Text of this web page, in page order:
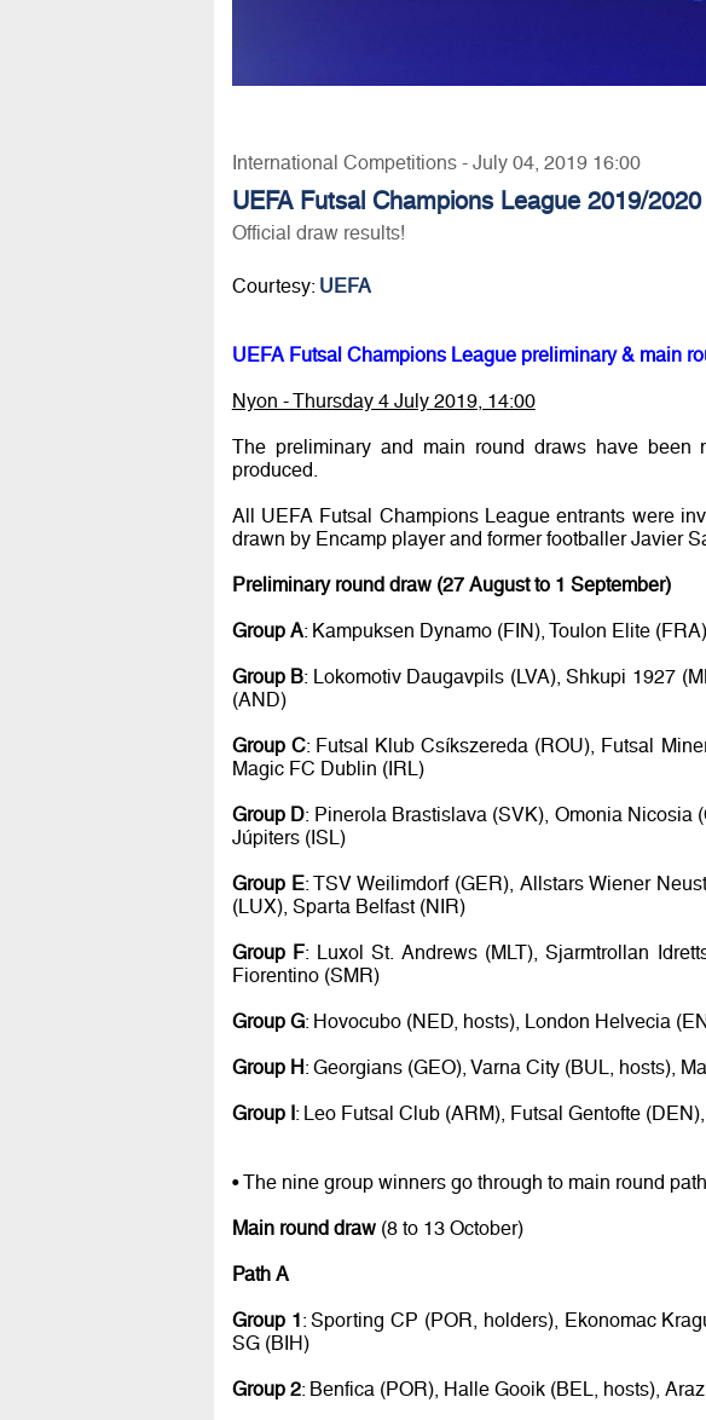
International Competitions - July 04, 2019 16:00
UEFA Futsal Champions League 2019/2020
Official draw results!
Courtesy: UEFA
UEFA Futsal Champions League preliminary & main
Nyon - Thursday 4 July 2019, 14:00
The preliminary and main round draws have
produced.
All UEFA Futsal Champions League entrants were
drawn by Encamp player and former footballer Javier
Preliminary round draw (27 August to 1 September)
Group A: Kampuksen Dynamo (FIN), Toulon Elite
Group B: Lokomotiv Daugavpils (LVA), Shkupi 1927
(AND)
Group C: Futsal Klub Csíkszereda (ROU), Futsal
Magic FC Dublin (IRL)
Group D: Pinerola Brastislava (SVK), Omonia
Júpiters (ISL)
Group E: TSV Weilimdorf (GER), Allstars Wiener
(LUX), Sparta Belfast (NIR)
Group F: Luxol St. Andrews (MLT), Sjarmtrollan
Fiorentino (SMR)
Group G: Hovocubo (NED, hosts), London Helvecia
Group H : Georgians (GEO), Varna City (BUL, hosts),
Group I : Leo Futsal Club (ARM), Futsal Gentofte
• The nine group winners go through to main round
Main round draw(8 to 13 October)
Path A
Group 1: Sporting CP (POR, holders), Ekonomac
SG (BIH)
Group 2: Benfica (POR), Halle Gooik (BEL, hosts),